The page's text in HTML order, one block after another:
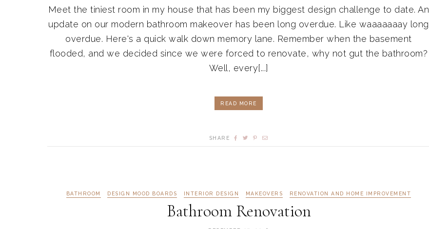
Meet the tiniest room in my house that has been my biggest design challenge to date. An
update on our modern bathroom makeover has been long overdue. Like waaaaaaay long
overdue. Here's a quick walk down memory lane. Remember when the basement
flooded, and we decided since we were forced to renovate, why not gut the bathroom?
Well, every[...]
READ MORE
SHARE
BATHROOM DESIGN MOOD BOARDS INTERIOR DESIGN MAKEOVERS RENOVATION AND HOME IMPROVEMENT
Bathroom Renovation